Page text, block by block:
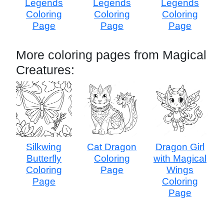
Legends
Coloring
Page
Legends
Coloring
Page
Legends
Coloring
Page
More coloring pages from Magical
Creatures:
Silkwing
Butterfly
Coloring
Page
Cat Dragon
Coloring
Page
Dragon Girl
with Magical
Wings
Coloring
Page